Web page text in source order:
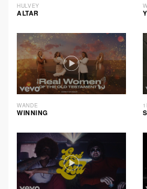
HULVEY
ALTAR
WANDE
WINNING